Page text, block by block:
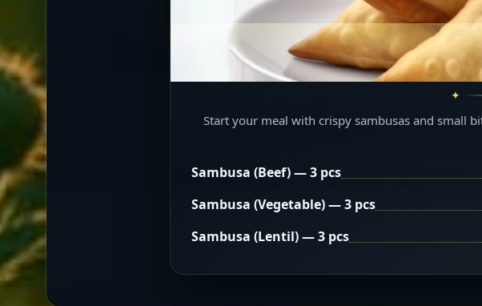
Start your meal with crispy sambusas and small
Sambusa (Beef) — 3 pcs
Sambusa (Vegetable) — 3 pcs
Sambusa (Lentil) — 3 pcs